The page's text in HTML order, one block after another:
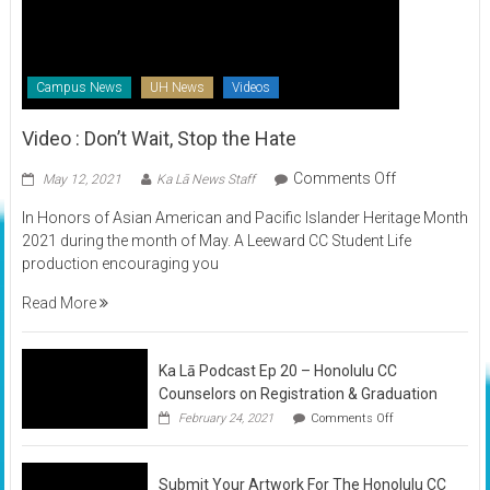
Campus News UH News Videos
Video : Don’t Wait, Stop the Hate
May 12, 2021 Ka Lā News Staff Comments Offon
:
Don’t
Hate
In Honors of Asian American and Pacific Islander Heritage Month
2021 during the month of May. A Leeward CC Student Life
production encouraging you
Read More
Ka Lā Podcast Ep 20 – Honolulu CC
Counselors on Registration & Graduation
February 24, 2021 Comments Offon
Lā
Ep
Submit Your Artwork For The Honolulu CC